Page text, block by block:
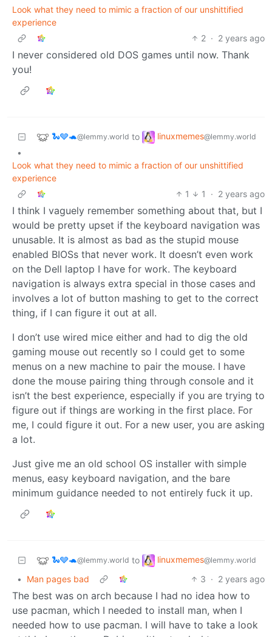
Look what they need to mimic a fraction of our unshittified
experience
2 · 2 years ago
I never considered old DOS games until now. Thank
you!
🐍🩶🐢@lemmy.world to linuxmemes@lemmy.world
•
Look what they need to mimic a fraction of our unshittified
experience
1
1 · 2 years ago
I think I vaguely remember something about that, but I
would be pretty upset if the keyboard navigation was
unusable. It is almost as bad as the stupid mouse
enabled BIOSs that never work. It doesn’t even work
on the Dell laptop I have for work. The keyboard
navigation is always extra special in those cases and
involves a lot of button mashing to get to the correct
thing, if I can figure it out at all.
I don’t use wired mice either and had to dig the old
gaming mouse out recently so I could get to some
menus on a new machine to pair the mouse. I have
done the mouse pairing thing through console and it
isn’t the best experience, especially if you are trying to
figure out if things are working in the first place. For
me, I could figure it out. For a new user, you are asking
a lot.
Just give me an old school OS installer with simple
menus, easy keyboard navigation, and the bare
minimum guidance needed to not entirely fuck it up.
🐍🩶🐢@lemmy.world to linuxmemes@lemmy.world
• Man pages bad 3 · 2 years ago
The best was on arch because I had no idea how to
use pacman, which I needed to install man, when I
needed how to use pacman. I will have to take a look